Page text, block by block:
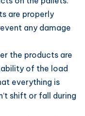
are properly
any damage
the products are
of the load
everything is
shift or fall during